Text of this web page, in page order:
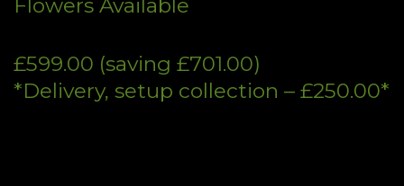
Flowers Available
£599.00 (saving £701.00)
*Delivery, setup collection – £250.00*